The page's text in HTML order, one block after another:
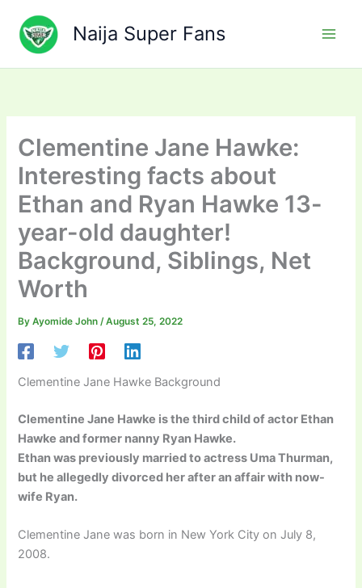
content
Naija Super Fans
Clementine Jane Hawke:
Interesting facts about
Ethan and Ryan Hawke 13-
year-old daughter!
Background, Siblings, Net
Worth
ByAyomide John/August 25, 2022
Clementine Jane Hawke Background
Clementine Jane Hawke is the third child of actor Ethan
Hawke and former nanny Ryan Hawke.
Ethan was previously married to actress Uma Thurman,
but he allegedly divorced her after an affair with now-
wife Ryan.
Clementine Jane was born in New York City on July 8,
2008.